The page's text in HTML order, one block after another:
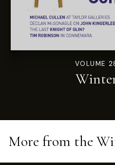
VOLUME
More from the